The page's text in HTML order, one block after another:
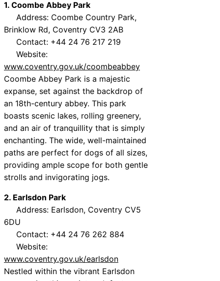
1. Coombe Abbey Park
Address: Coombe Country Park,
Brinklow Rd, Coventry CV3 2AB
Contact: +44 24 76 217 219
Website:
www.coventry.gov.uk/coombeabbey
Coombe Abbey Park is a majestic
expanse, set against the backdrop of
an 18th-century abbey. This park
boasts scenic lakes, rolling greenery,
and an air of tranquillity that is simply
enchanting. The wide, well-maintained
paths are perfect for dogs of all sizes,
providing ample scope for both gentle
strolls and invigorating jogs.
2. Earlsdon Park
Address: Earlsdon, Coventry CV5
6DU
Contact: +44 24 76 262 884
Website:
www.coventry.gov.uk/earlsdon
Nestled within the vibrant Earlsdon